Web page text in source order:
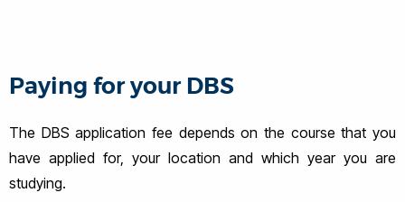
Paying for your DBS
The DBS application fee depends on the course that you
have applied for, your location and which year you are
studying.